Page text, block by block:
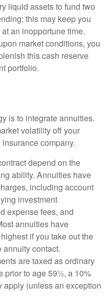
liquid assets to fund two
this may keep you
an inopportune time.
market conditions, you
this cash reserve
portfolio.
is to integrate annuities.
volatility off your
company.
depend on the
ability. Annuities have
including account
investment
expense fees, and
annuities have
if you take out the
annuity contact.
are taxed as ordinary
prior to age 59½, a 10%
apply (unless an exception